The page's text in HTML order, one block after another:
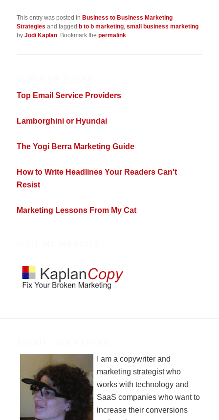
This entry was posted in Business to Business Marketing
Strategies and tagged b to b marketing,small business marketing
byJodi Kaplan. Bookmark thepermalink.
Top Email Service Providers
Lamborghini or Hyundai
The Yogi Berra Marketing Guide
How to Write Headlines Your Readers Can't
Resist
Marketing Lessons From My Cat
I am a copywriter and
marketing strategist who
works with technology and
SaaS companies who want to
increase their conversions